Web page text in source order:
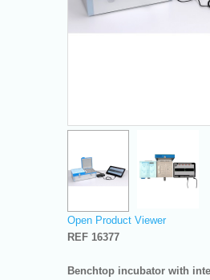
Open Product Viewer
REF 16377
Benchtop incubator with